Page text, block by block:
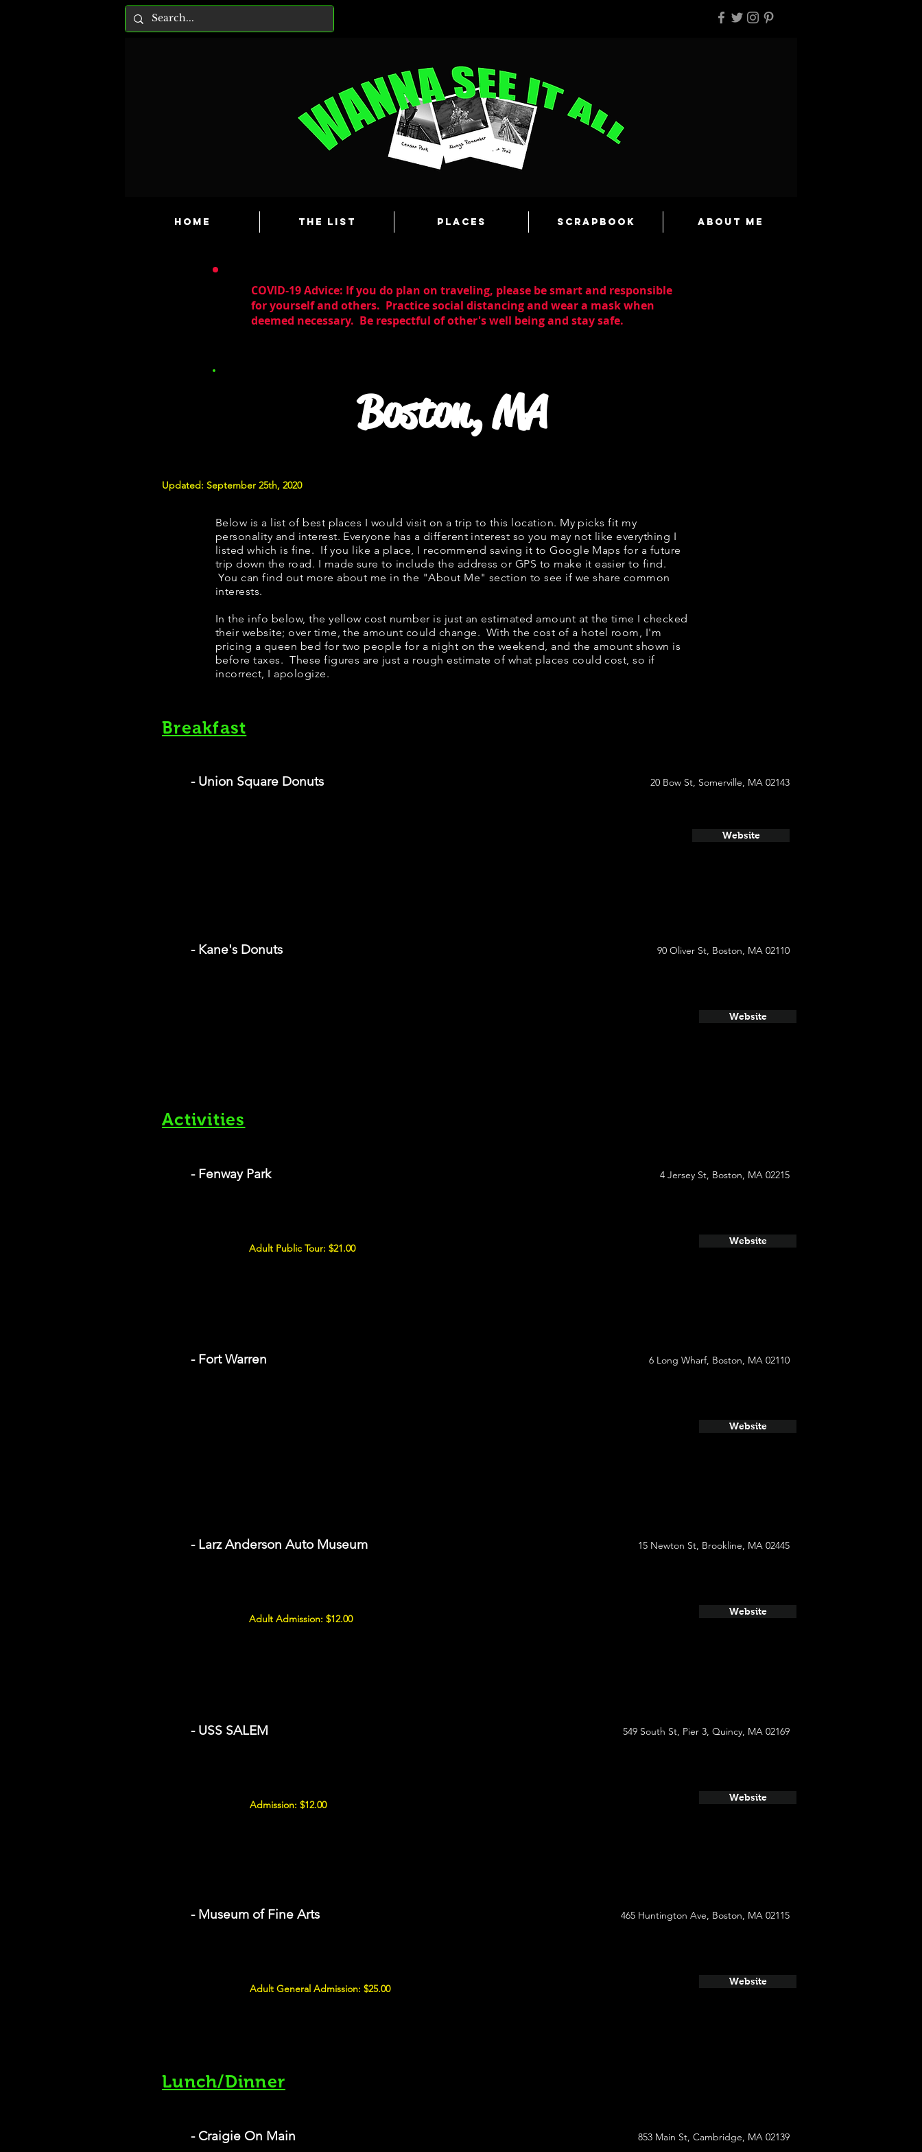
HOME The List Places Scrapbook About Me
COVID-19 Advice: If you do plan on traveling, please be smart and responsible
for yourself and others. Practice social distancing and wear a mask when
deemed necessary. Be respectful of other's well being and stay safe.
Boston, MA
Updated: September 25th, 2020
Below is a list of best places I would visit on a trip to this location. My picks fit my
personality and interest. Everyone has a different interest so you may not like everything I
listed which is fine. If you like a place, I recommend saving it to Google Maps for a future
trip down the road. I made sure to include the address or GPS to make it easier to find.
You can find out more about me in the "About Me" section to see if we share common
interests.
​In the info below, the yellow cost number is just an estimated amount at the time I checked
their website; over time, the amount could change. With the cost of a hotel room, I'm
pricing a queen bed for two people for a night on the weekend, and the amount shown is
before taxes. These figures are just a rough estimate of what places could cost, so if
incorrect, I apologize.
Breakfast
- Union Square Donuts 20 Bow St, Somerville, MA 02143
Website
- Kane's Donuts 90 Oliver St, Boston, MA 02110
Website
Activities
- Fenway Park 4 Jersey St, Boston, MA 02215
Adult Public Tour: $21.00
Website
- Fort Warren 6 Long Wharf, Boston, MA 02110
Website
- Larz Anderson Auto Museum 15 Newton St, Brookline, MA 02445
Adult Admission: $12.00
Website
- USS SALEM 549 South St, Pier 3, Quincy, MA 02169
Admission: $12.00
Website
- Museum of Fine Arts 465 Huntington Ave, Boston, MA 02115
Adult General Admission: $25.00
Website
Lunch/Dinner
- Craigie On Main 853 Main St, Cambridge, MA 02139